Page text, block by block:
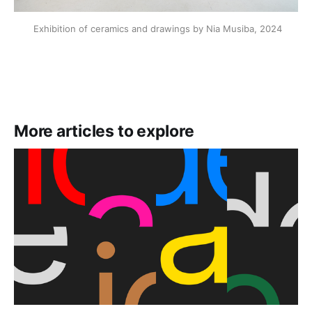
Exhibition of ceramics and drawings by Nia Musiba, 2024
More articles to explore